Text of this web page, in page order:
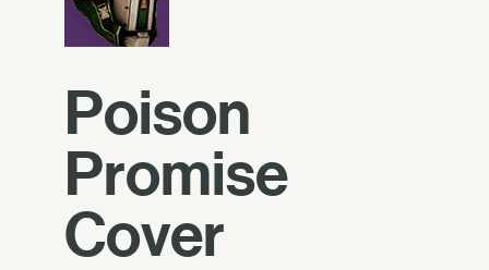
Poison
Promise
Cover